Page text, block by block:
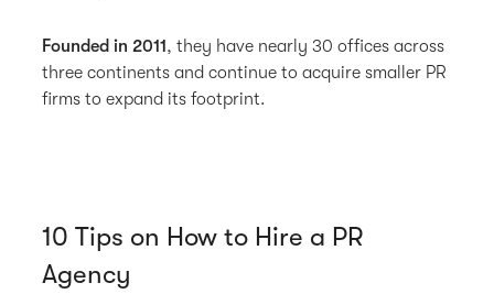
Founded in 2011, they have nearly 30 offices across
three continents and continue to acquire smaller PR
firms to expand its footprint.
10 Tips on How to Hire a PR
Agency